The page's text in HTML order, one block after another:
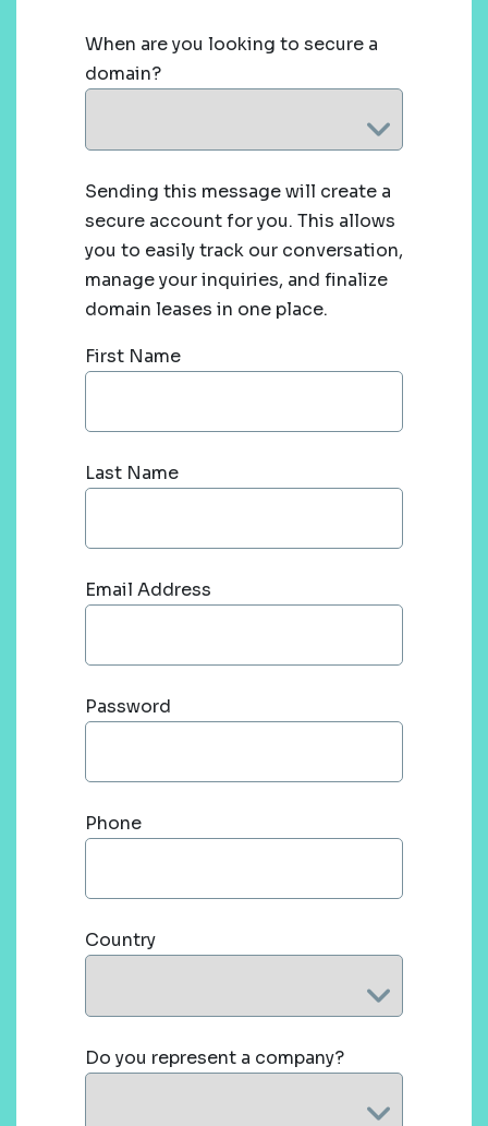
When are you looking to secure a
domain?
Sending this message will create a
secure account for you. This allows
you to easily track our conversation,
manage your inquiries, and finalize
domain leases in one place.
First Name
Last Name
Email Address
Password
Phone
Country
Do you represent a company?